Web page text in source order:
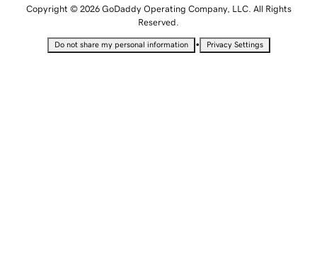
Copyright © 2026 GoDaddy Operating Company, LLC. All Rights
Reserved.
Do not share my personal information • Privacy Settings